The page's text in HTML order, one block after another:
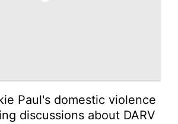
Paul's domestic violence
discussions about DARV